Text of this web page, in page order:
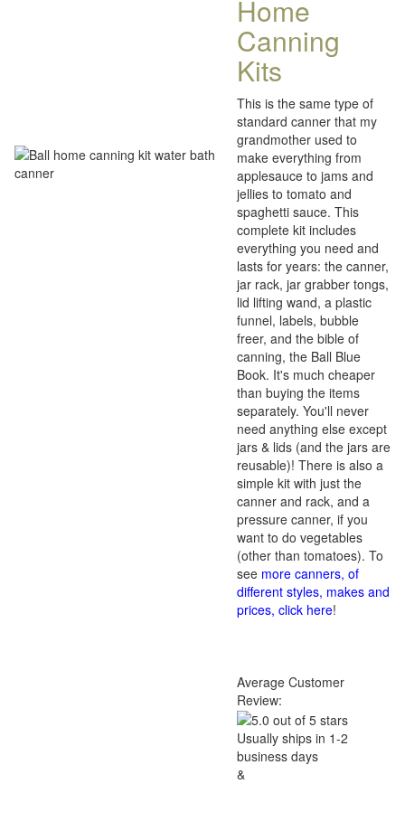
Home
Canning
Kits
This is the same type of
standard canner that my
grandmother used to
make everything from
applesauce to jams and
jellies to tomato and
spaghetti sauce. This
complete kit includes
everything you need and
lasts for years: the canner,
jar rack, jar grabber tongs,
lid lifting wand, a plastic
funnel, labels, bubble
freer, and the bible of
canning, the Ball Blue
Book. It's much cheaper
than buying the items
separately. You'll never
need anything else except
jars & lids (and the jars are
reusable)! There is also a
simple kit with just the
canner and rack, and a
pressure canner, if you
want to do vegetables
(other than tomatoes). To
see more canners, of
different styles, makes and
prices, click here!
Average Customer
Review:
Usually ships in 1-2
business days
&